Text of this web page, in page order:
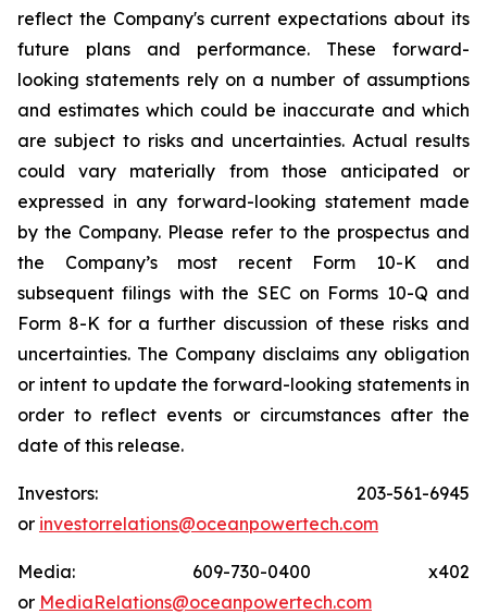
reflect the Company's current expectations about its
future plans and performance. These forward-
looking statements rely on a number of assumptions
and estimates which could be inaccurate and which
are subject to risks and uncertainties. Actual results
could vary materially from those anticipated or
expressed in any forward-looking statement made
by the Company. Please refer to the prospectus and
the Company’s most recent Form 10-K and
subsequent filings with the SEC on Forms 10-Q and
Form 8-K for a further discussion of these risks and
uncertainties. The Company disclaims any obligation
or intent to update the forward-looking statements in
order to reflect events or circumstances after the
date of this release.
Investors: 203-561-6945
or investorrelations@oceanpowertech.com
Media: 609-730-0400 x402
or MediaRelations@oceanpowertech.com